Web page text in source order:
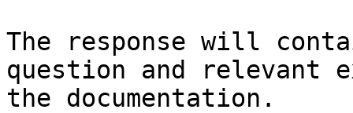
The response will
question and relevant
the documentation.